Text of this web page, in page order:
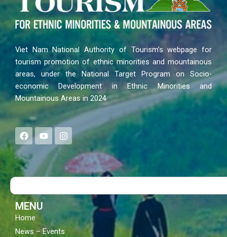
Viet Nam National Authority of Tourism’s webpage for
tourism promotion of ethnic minorities and mountainous
areas, under the National Target Program on Socio-
economic Development in Ethnic Minorities and
Mountainous Areas in 2024
F
a
e
b
o
Y
o
t
u
b
I
n
s
a
g
Search
MENU
Home
News – Events